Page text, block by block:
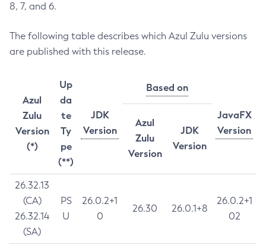
8, 7, and 6.
The following table describes which Azul Zulu versions
are published with this release.
Azul
Zulu
Version
(*)
Up
da
te
Ty
pe
(**)
JDK
Version
Based on
JavaFX
Version
Azul
Zulu
Version
JDK
Version
26.32.13
(CA)
26.32.14
(SA)
PS
U
26.0.2+1
0
26.30 26.0.1+8
26.0.2+1
02